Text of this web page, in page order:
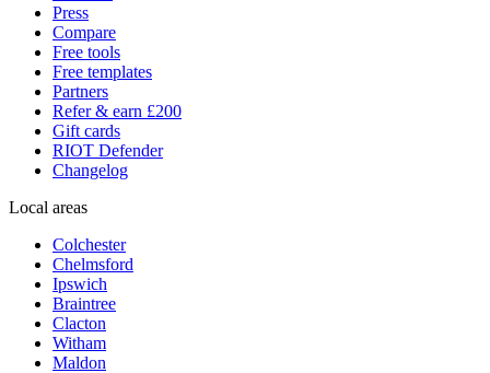
Press
Compare
Free tools
Free templates
Partners
Refer & earn £200
Gift cards
RIOT Defender
Changelog
Local areas
Colchester
Chelmsford
Ipswich
Braintree
Clacton
Witham
Maldon